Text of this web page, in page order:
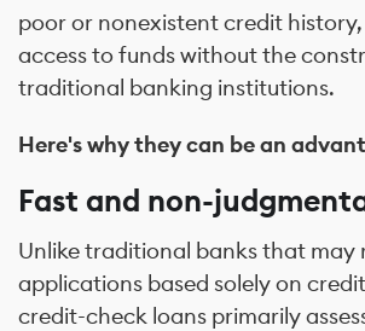
poor or nonexistent credit
access to funds without the
traditional banking institutions.
Here's why they can be an
Fast and non-
Unlike traditional banks that may
applications based solely on
credit-check loans primarily